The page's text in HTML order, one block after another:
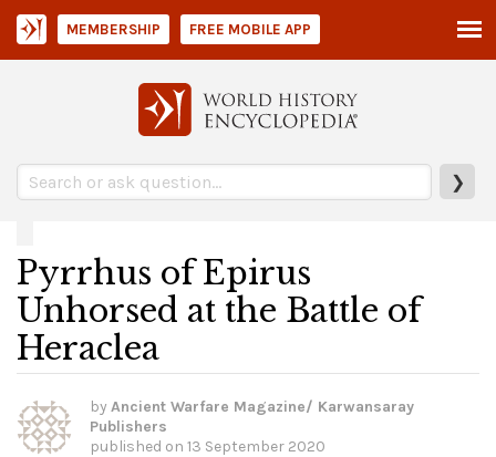
❯
MEMBERSHIP FREE MOBILE APP
Pyrrhus of Epirus
Unhorsed at the Battle of
Heraclea
by Ancient Warfare Magazine/ Karwansaray
Publishers
published on 13 September 2020